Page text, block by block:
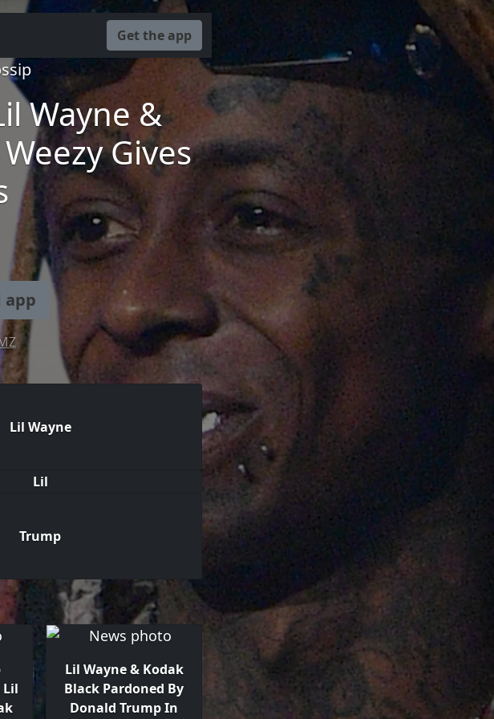
Get the app
Wayne &
Gives
app
Lil Wayne
Lil
Trump
Lil
Lil Wayne & Kodak
Black Pardoned By
Donald Trump In